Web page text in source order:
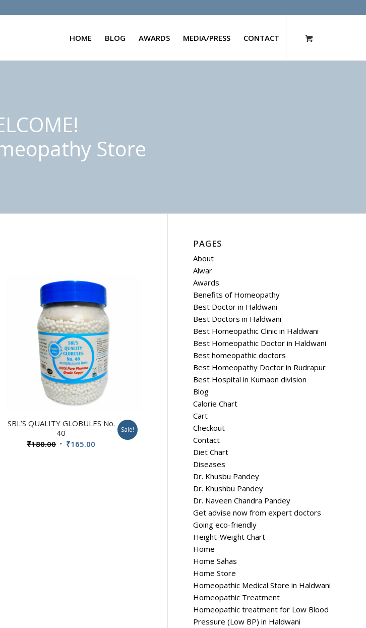
HOME BLOG AWARDS MEDIA/PRESS CONTACT
Store
SBL’S QUALITY GLOBULES No.
40
₹180.00 Original
₹165.00
Sale!
PAGES
About
Alwar
Awards
Benefits of Homeopathy
Best Doctor in Haldwani
Best Doctors in Haldwani
Best Homeopathic Clinic in Haldwani
Best Homeopathic Doctor in Haldwani
Best homeopathic doctors
Best Homeopathy Doctor in Rudrapur
Best Hospital in Kumaon division
Blog
Calorie Chart
Cart
Checkout
Contact
Diet Chart
Diseases
Dr. Khusbu Pandey
Dr. Khushbu Pandey
Dr. Naveen Chandra Pandey
Get advise now from expert doctors
Going eco-friendly
Height-Weight Chart
Home
Home Sahas
Home Store
Homeopathic Medical Store in Haldwani
Homeopathic Treatment
Homeopathic treatment for Low Blood
Pressure (Low BP) in Haldwani